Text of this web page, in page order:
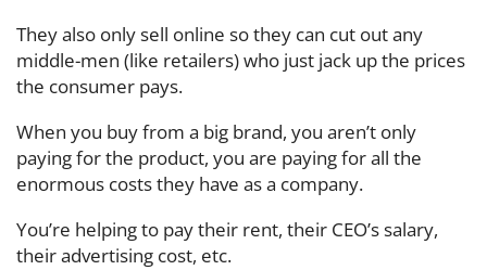
They also only sell online so they can cut out any
middle-men (like retailers) who just jack up the prices
the consumer pays.
When you buy from a big brand, you aren’t only
paying for the product, you are paying for all the
enormous costs they have as a company.
You’re helping to pay their rent, their CEO’s salary,
their advertising cost, etc.